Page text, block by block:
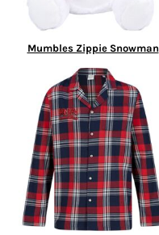
Mumbles Zippie Snowman